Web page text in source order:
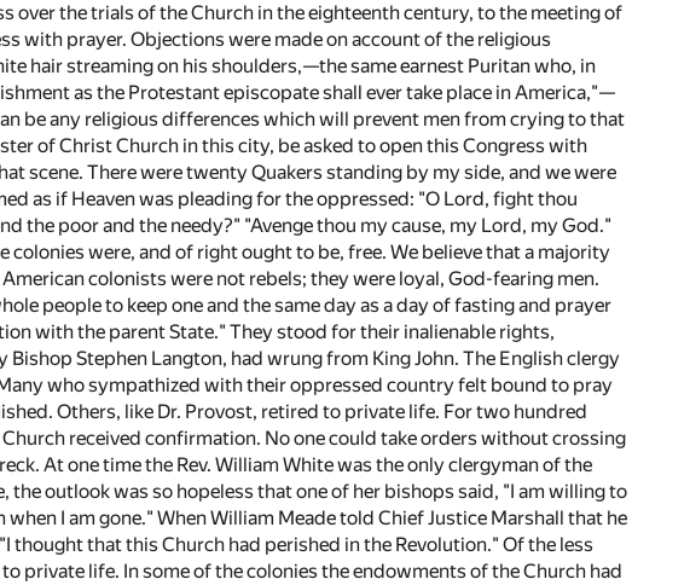
over the trials of the Church in the eighteenth century, to the meeting of
with prayer. Objections were made on account of the religious
hair streaming on his shoulders,—the same earnest Puritan who, in
as the Protestant episcopate shall ever take place in America,"—
be any religious differences which will prevent men from crying to that
of Christ Church in this city, be asked to open this Congress with
scene. There were twenty Quakers standing by my side, and we were
as if Heaven was pleading for the oppressed: "O Lord, fight thou
the poor and the needy?" "Avenge thou my cause, my Lord, my God."
were, and of right ought to be, free. We believe that a majority
colonists were not rebels; they were loyal, God-fearing men.
people to keep one and the same day as a day of fasting and prayer
with the parent State." They stood for their inalienable rights,
Stephen Langton, had wrung from King John. The English clergy
who sympathized with their oppressed country felt bound to pray
Others, like Dr. Provost, retired to private life. For two hundred
received confirmation. No one could take orders without crossing
At one time the Rev. William White was the only clergyman of the
outlook was so hopeless that one of her bishops said, "I am willing to
I am gone." When William Meade told Chief Justice Marshall that he
thought that this Church had perished in the Revolution." Of the less
private life. In some of the colonies the endowments of the Church had